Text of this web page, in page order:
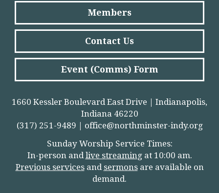
Members
Contact Us
Event (Comms) Form
1660 Kessler Boulevard East Drive | Indianapolis,
Indiana 46220
(317) 251-9489 | office@northminster-indy.org
Sunday Worship Service Times:
In-person and live streaming at 10:00 am.
Previous servicesand sermonsare available on
demand.